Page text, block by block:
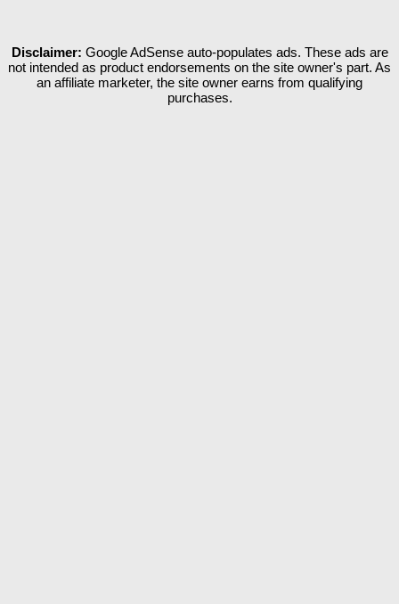
Disclaimer: Google AdSense auto-populates ads. These ads are
not intended as product endorsements on the site owner's part. As
an affiliate marketer, the site owner earns from qualifying
purchases.